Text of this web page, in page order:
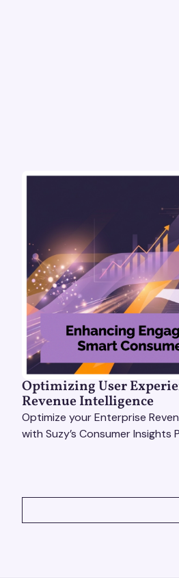
Optimizing User
Revenue Intelligence
Optimize your Enterprise
with Suzy’s Consumer